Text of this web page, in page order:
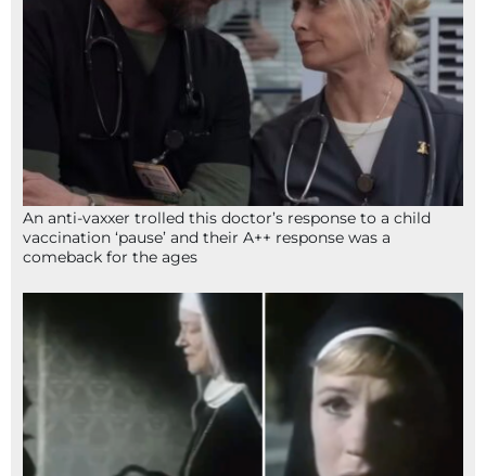
An anti-vaxxer trolled this doctor’s response to a child
vaccination ‘pause’ and their A++ response was a
comeback for the ages